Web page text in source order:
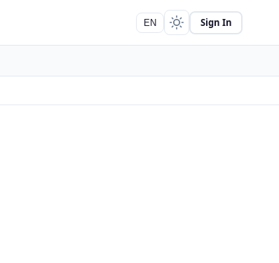
EN Sign In